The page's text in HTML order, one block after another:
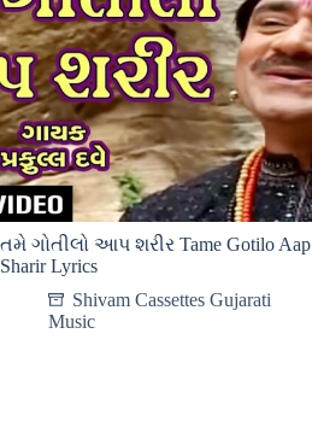
તમે ગોતીલો આપ શરીર Tame Gotilo Aap
Sharir Lyrics
Shivam Cassettes Gujarati
Music